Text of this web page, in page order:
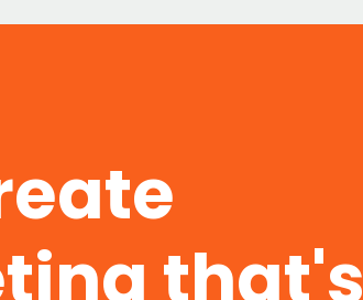
that's